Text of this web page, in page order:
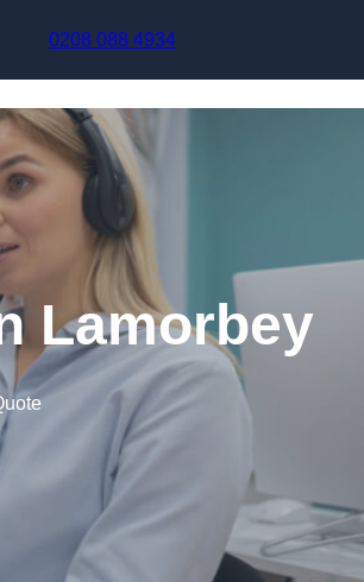
0208 088 4934
Lamorbey